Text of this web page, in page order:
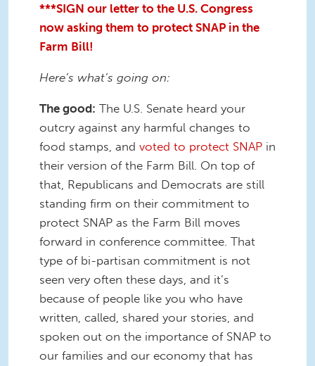
***SIGN our letter to the U.S. Congress
now asking them to protect SNAP in the
Farm Bill!
Here’s what’s going on:
The good: The U.S. Senate heard your
outcry against any harmful changes to
food stamps, and voted to protect SNAP in
their version of the Farm Bill. On top of
that, Republicans and Democrats are still
standing firm on their commitment to
protect SNAP as the Farm Bill moves
forward in conference committee. That
type of bi-partisan commitment is not
seen very often these days, and it’s
because of people like you who have
written, called, shared your stories, and
spoken out on the importance of SNAP to
our families and our economy that has